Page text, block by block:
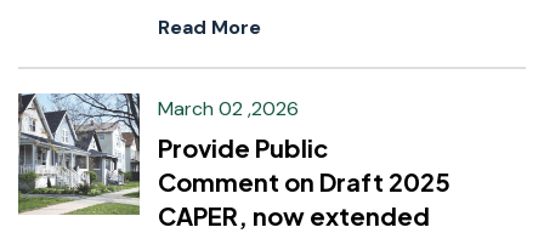
Read More
March 02 ,2026
Provide Public
Comment on Draft 2025
CAPER, now extended